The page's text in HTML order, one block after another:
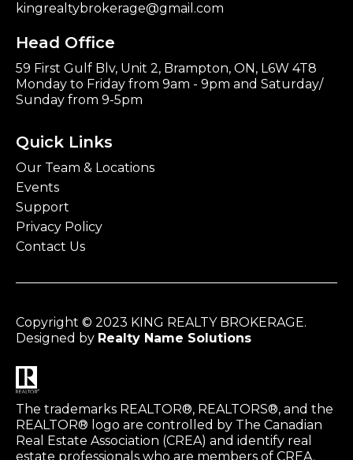
kingrealtybrokerage@gmail.com
Head Office
59 First Gulf Blv, Unit 2, Brampton, ON, L6W 4T8
Monday to Friday from 9am - 9pm and Saturday/
Sunday from 9-5pm
Quick Links
Our Team & Locations
Events
Support
Privacy Policy
Contact Us
Copyright © 2023 KING REALTY BROKERAGE.
Designed by Realty Name Solutions
The trademarks REALTOR®, REALTORS®, and the
REALTOR® logo are controlled by The Canadian
Real Estate Association (CREA) and identify real
estate professionals who are members of CREA.